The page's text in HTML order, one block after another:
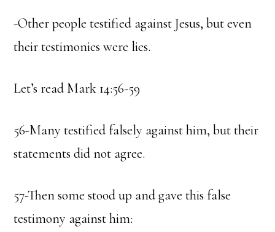
-Other people testified against Jesus, but even
their testimonies were lies.
Let’s read Mark 14:56-59
56-Many testified falsely against him, but their
statements did not agree.
57-Then some stood up and gave this false
testimony against him: